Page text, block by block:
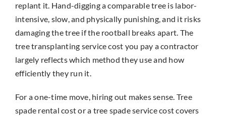
replant it. Hand-digging a comparable tree is labor-
intensive, slow, and physically punishing, and it risks
damaging the tree if the rootball breaks apart. The
tree transplanting service cost you pay a contractor
largely reflects which method they use and how
efficiently they run it.
For a one-time move, hiring out makes sense. Tree
spade rental cost or a tree spade service cost covers